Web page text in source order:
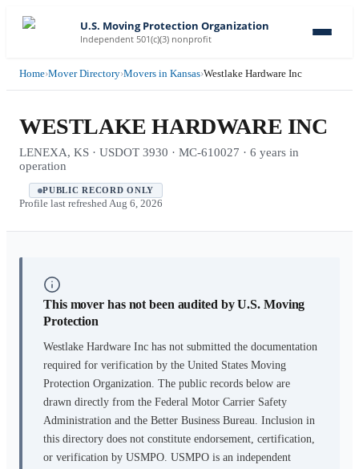
U.S. Moving Protection Organization
Independent 501(c)(3) nonprofit
Home›Mover Directory›Movers in Kansas›Westlake Hardware Inc
WESTLAKE HARDWARE INC
LENEXA, KS · USDOT 3930 · MC-610027 · 6 years in
operation
PUBLIC RECORD ONLY
Profile last refreshed Aug 6, 2026
This mover has not been audited by U.S. Moving
Protection
Westlake Hardware Inc has not submitted the documentation
required for verification by the United States Moving
Protection Organization. The public records below are
drawn directly from the Federal Motor Carrier Safety
Administration and the Better Business Bureau. Inclusion in
this directory does not constitute endorsement, certification,
or verification by USMPO. USMPO is an independent